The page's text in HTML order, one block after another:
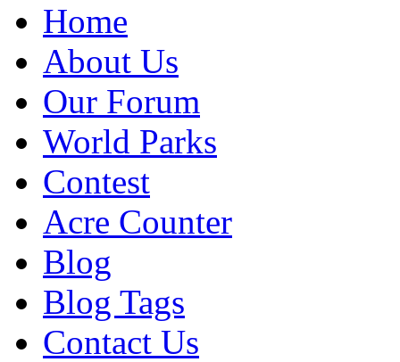
Home
About Us
Our Forum
World Parks
Contest
Acre Counter
Blog
Blog Tags
Contact Us